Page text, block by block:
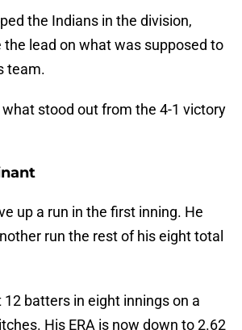
the Indians in the division,
the lead on what was supposed to
team.
what stood out from the 4-1 victory
up a run in the first inning. He
run the rest of his eight total
batters in eight innings on a
His ERA is now down to 2.62